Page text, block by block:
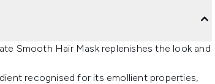
Smooth Hair Mask replenishes the look and
recognised for its emollient properties,